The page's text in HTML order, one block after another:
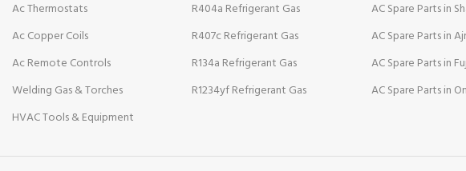
Ac Thermostats
Ac Copper Coils
Ac Remote Controls
Welding Gas & Torches
HVAC Tools & Equipment
R404a Refrigerant Gas
R407c Refrigerant Gas
R134a Refrigerant Gas
R1234yf Refrigerant Gas
AC Spare Parts in
AC Spare Parts in
AC Spare Parts in
AC Spare Parts in